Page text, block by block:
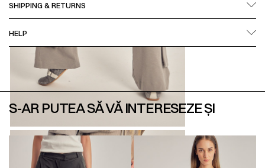
SHIPPING & RETURNS
HELP
S-AR PUTEA SĂ VĂ INTERESEZE ȘI